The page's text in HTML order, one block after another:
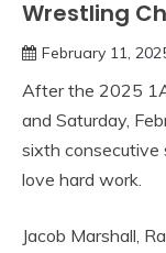
Wrestling
February 11,
After the 2025
and Saturday,
sixth
love hard work.
Jacob Marshall,